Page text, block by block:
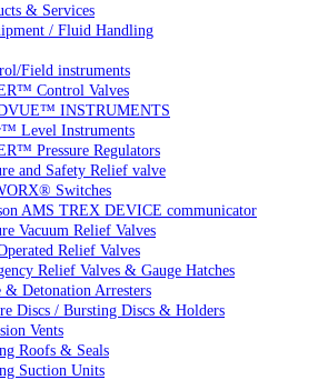
& Services
/ Fluid Handling
Field instruments
Control Valves
INSTRUMENTS
Level Instruments
Pressure Regulators
and Safety Relief valve
Switches
AMS TREX DEVICE communicator
Vacuum Relief Valves
Relief Valves
Relief Valves & Gauge Hatches
& Detonation Arresters
Discs / Bursting Discs & Holders
Vents
Roofs & Seals
Suction Units